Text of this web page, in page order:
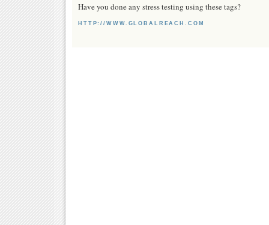
Have you done any stress testing using these tags?
HTTP://WWW.GLOBALREACH.COM